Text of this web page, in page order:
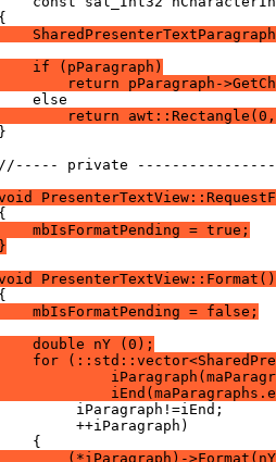
if (pParagraph)
return pParagraph-
return
private
mbIsFormatPending = true;
PresenterTextView::Format()
mbIsFormatPending = false;
double nY (0);
for
(*iParagraph)-